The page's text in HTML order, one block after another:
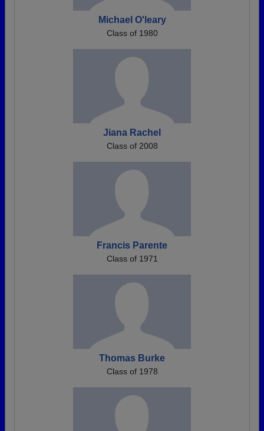
Michael O'leary
Class of 1980
Jiana Rachel
Class of 2008
Francis Parente
Class of 1971
Thomas Burke
Class of 1978